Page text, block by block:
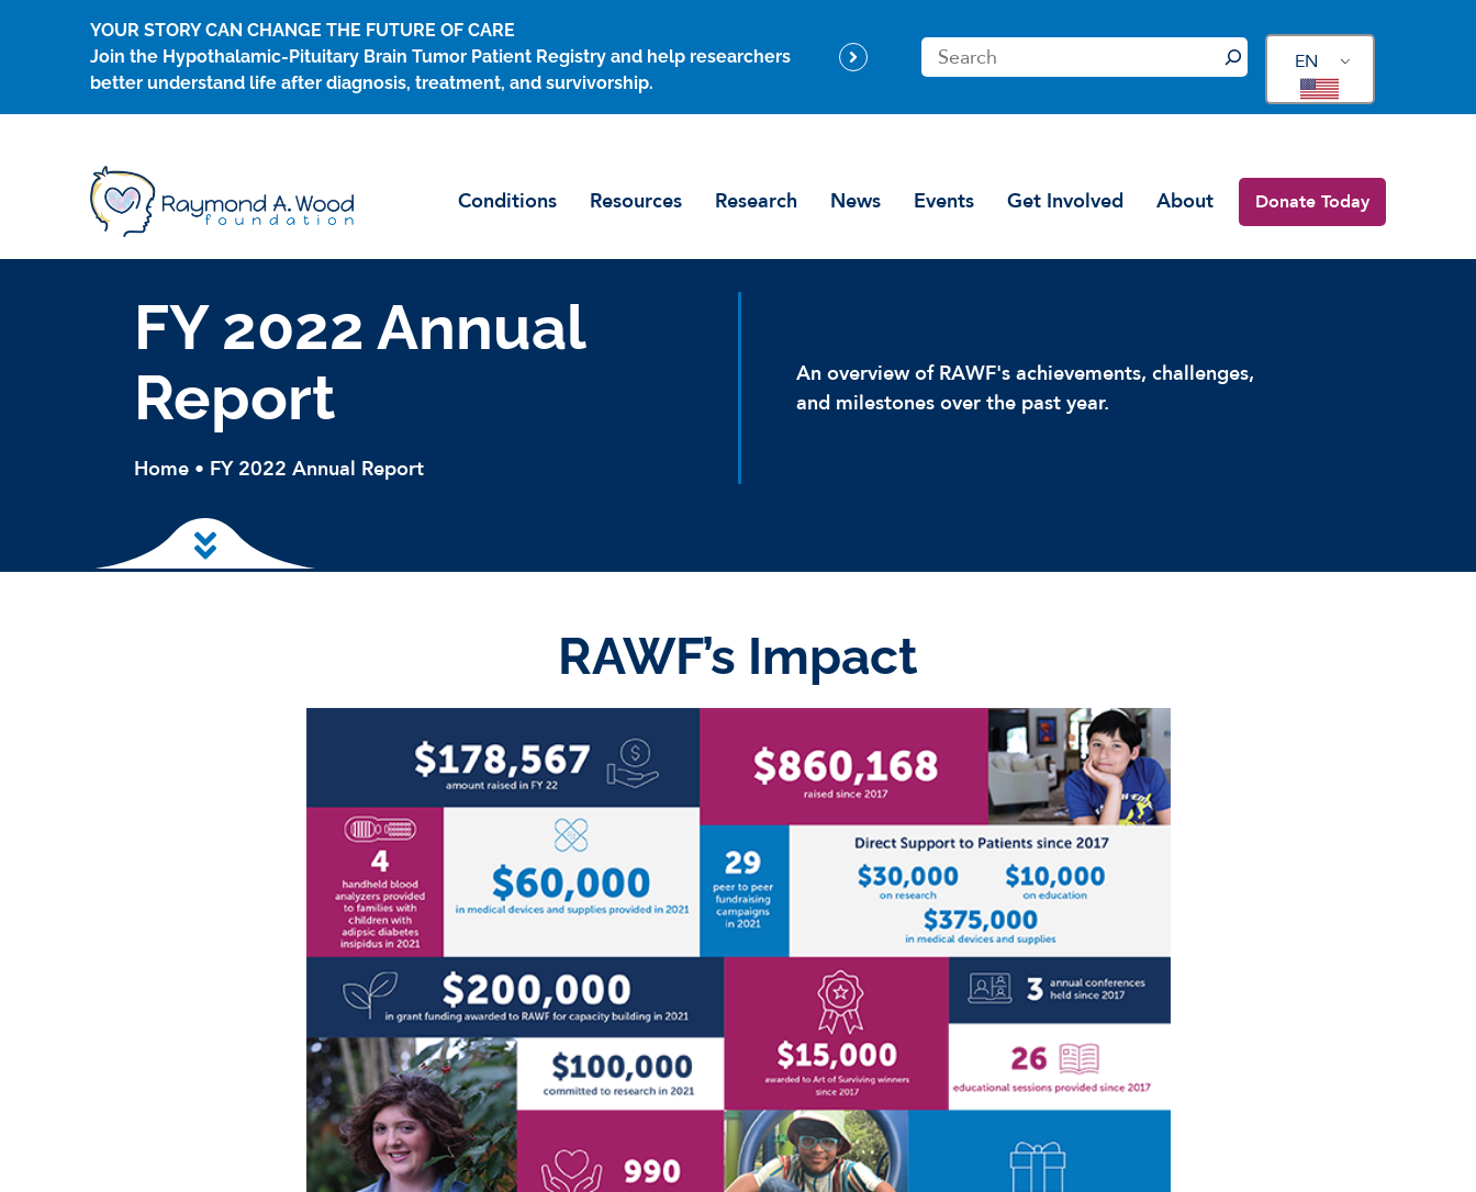
YOUR STORY CAN CHANGE THE FUTURE OF CARE
Join the Hypothalamic-Pituitary Brain Tumor Patient Registry and help researchers
better understand life after diagnosis, treatment, and survivorship.
S
e
a
h
EN
Conditions Resources Research News Events Get Involved About Donate Today
FY 2022 Annual
Report
Home • FY 2022 Annual Report
An overview of RAWF's achievements, challenges,
and milestones over the past year.
Skip to main content
RAWF’s Impact